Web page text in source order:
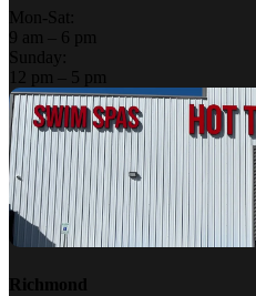
Mon-Sat:
9 am – 6 pm
Sunday:
12 pm – 5 pm
Richmond